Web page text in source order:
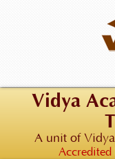
Vidya
A unit of